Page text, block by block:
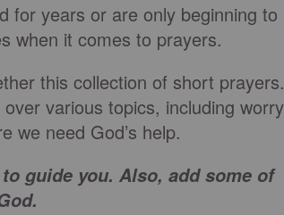
for years or are only beginning to
when it comes to prayers.
this collection of short prayers.
various topics, including
we need God’s help.
guide you. Also, add some of